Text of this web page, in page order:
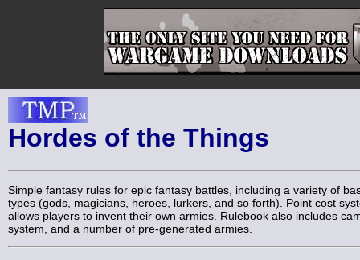
Hordes of the Things
Simple fantasy rules for epic fantasy battles, including a variety of
types (gods, magicians, heroes, lurkers, and so forth). Point cost
allows players to invent their own armies. Rulebook also includes
system, and a number of pre-generated armies.